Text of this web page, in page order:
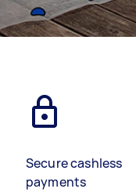
Secure cashless
payments